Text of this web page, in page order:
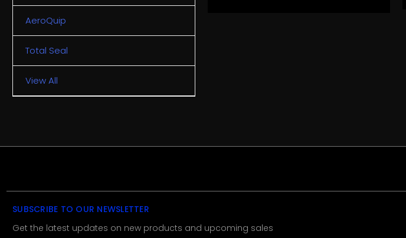
AeroQuip
Total Seal
View All
SUBSCRIBE TO OUR NEWSLETTER
Get the latest updates on new products and upcoming sales